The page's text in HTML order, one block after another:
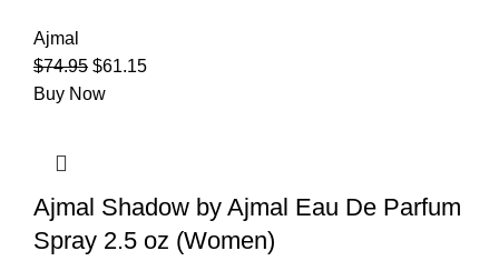
Ajmal
$74.95 $61.15
Buy Now
Ajmal Shadow by Ajmal Eau De Parfum
Spray 2.5 oz (Women)